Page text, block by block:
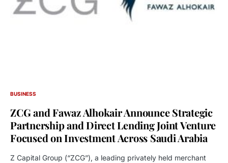
BUSINESS
ZCG and Fawaz Alhokair Announce Strategic
Partnership and Direct Lending Joint Venture
Focused on Investment Across Saudi Arabia
Z Capital Group (“ZCG”), a leading privately held merchant